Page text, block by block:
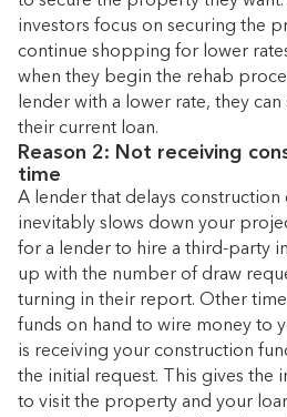
investors focus on securing the
continue shopping for lower
when they begin the rehab
lender with a lower rate, they
their current loan.
Reason 2: Not receiving
time
A lender that delays construction
inevitably slows down your
for a lender to hire a third-party
up with the number of draw
turning in their report. Other
funds on hand to wire money to
is receiving your construction
the initial request. This gives the
to visit the property and your